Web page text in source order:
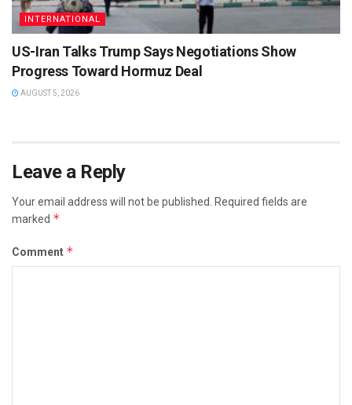
INTERNATIONAL
US-Iran Talks Trump Says Negotiations Show
Progress Toward Hormuz Deal
AUGUST 5, 2026
Leave a Reply
Your email address will not be published. Required fields are
marked *
Comment *